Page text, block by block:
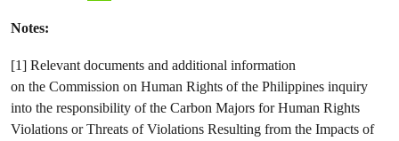
Notes:
[1] Relevant documents and additional information
on the Commission on Human Rights of the Philippines inquiry
into the responsibility of the Carbon Majors for Human Rights
Violations or Threats of Violations Resulting from the Impacts of